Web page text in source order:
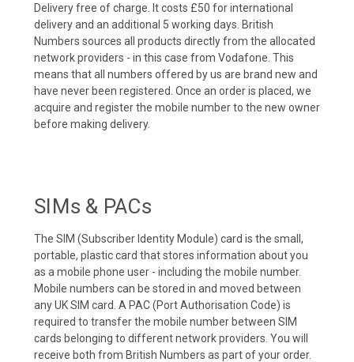
Delivery free of charge. It costs £50 for international
delivery and an additional 5 working days. British
Numbers sources all products directly from the allocated
network providers - in this case from Vodafone. This
means that all numbers offered by us are brand new and
have never been registered. Once an order is placed, we
acquire and register the mobile number to the new owner
before making delivery.
SIMs & PACs
The SIM (Subscriber Identity Module) card is the small,
portable, plastic card that stores information about you
as a mobile phone user - including the mobile number.
Mobile numbers can be stored in and moved between
any UK SIM card. A PAC (Port Authorisation Code) is
required to transfer the mobile number between SIM
cards belonging to different network providers. You will
receive both from British Numbers as part of your order.